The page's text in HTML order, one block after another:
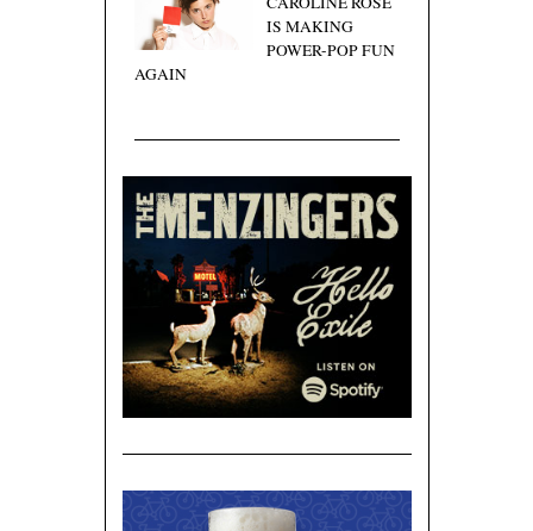
IS MAKING
POWER-POP FUN
AGAIN